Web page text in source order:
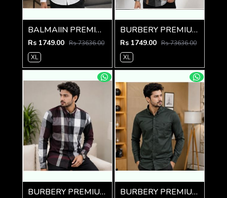
BALMAIIN PREMIUM GRAFFITI WHITE SHIRT
Rs 1749.00 Rs 73636.00
XL
BURBERY PREMIUM CHEQUES CLASSIC SHIRT
Rs 1749.00 Rs 73636.00
XL
BURBERY PREMIUM CHEQUES MAROON CLASSIC SHIRT BURBERY PREMIUM BOTTLE GREEN CLASSIC SHIRT